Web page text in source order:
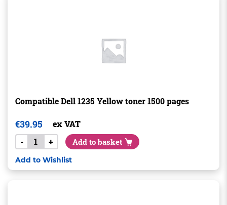
Compatible Dell 1235 Yellow toner 1500 pages
€39.95
ex VAT
-
+ Add to basket
Add to Wishlist